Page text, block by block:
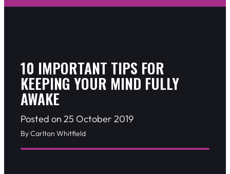
10 IMPORTANT TIPS FOR
KEEPING YOUR MIND FULLY
AWAKE
Posted on 25 October 2019
By Carlton Whitfield